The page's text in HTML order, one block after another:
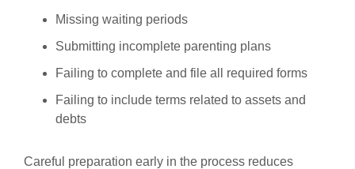
Missing waiting periods
Submitting incomplete parenting plans
Failing to complete and file all required forms
Failing to include terms related to assets and
debts
Careful preparation early in the process reduces